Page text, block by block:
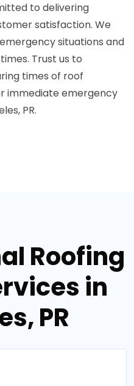
to delivering
satisfaction. We
situations and
Trust us to
times of roof
immediate emergency
PR.
Roofing
in
PR